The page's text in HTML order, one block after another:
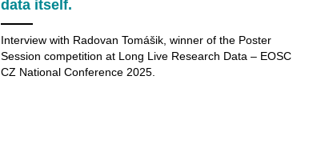
data itself.
Interview with Radovan Tomášik, winner of the Poster
Session competition at Long Live Research Data – EOSC
CZ National Conference 2025.